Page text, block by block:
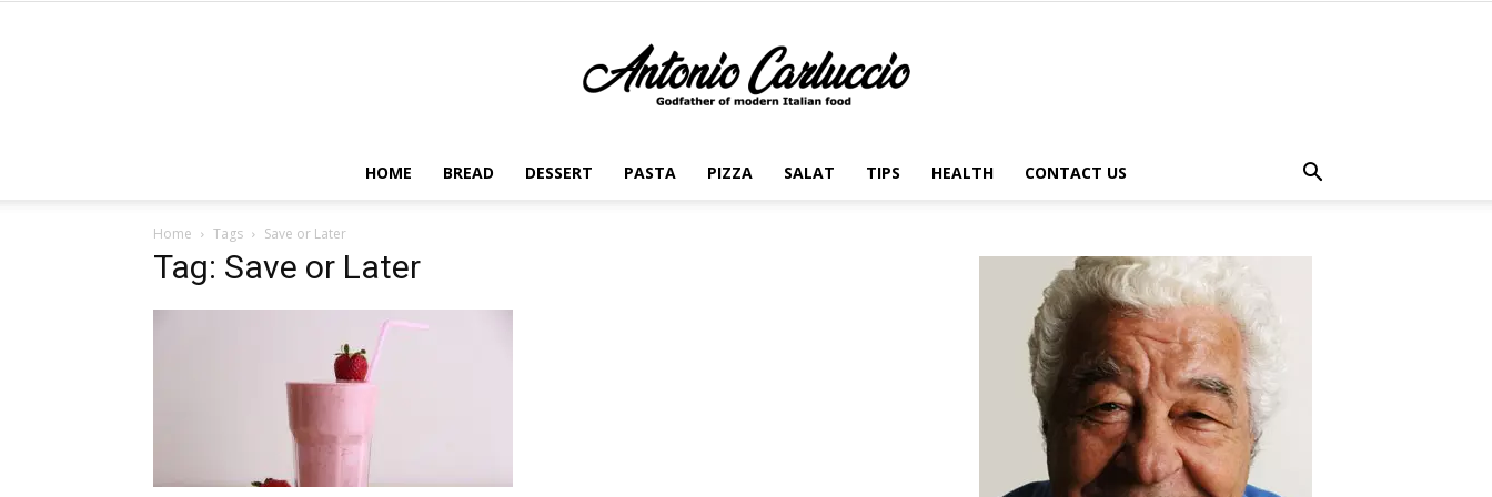
Antonio
HOME BREAD DESSERT PASTA PIZZA SALAT TIPS HEALTH CONTACT US
Home Tags Save or Later
Tag: Save or Later